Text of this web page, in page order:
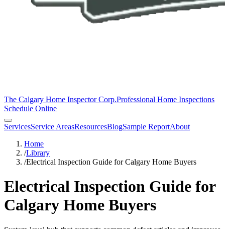
The Calgary Home Inspector Corp.Professional Home Inspections
Schedule Online
ServicesService AreasResourcesBlogSample ReportAbout
Home
/Library
/Electrical Inspection Guide for Calgary Home Buyers
Electrical Inspection Guide for
Calgary Home Buyers